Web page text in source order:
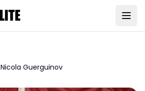
Nicola Guerguinov